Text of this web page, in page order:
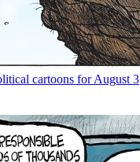
cartoons for August 3